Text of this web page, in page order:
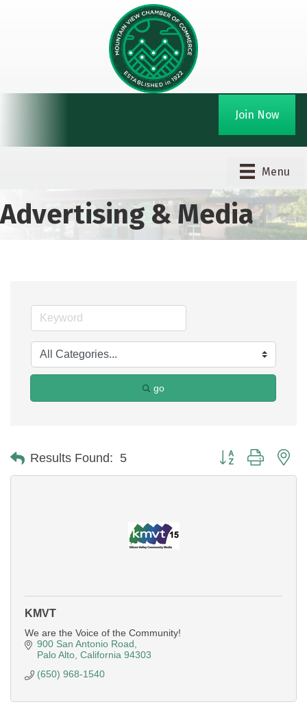
Join Now
Menu
Advertising & Media
go
Results Found: 5 Button group with
KMVT
We are the Voice of the Community!
900 San Antonio Road
Palo Alto California 94303
(650) 968-1540